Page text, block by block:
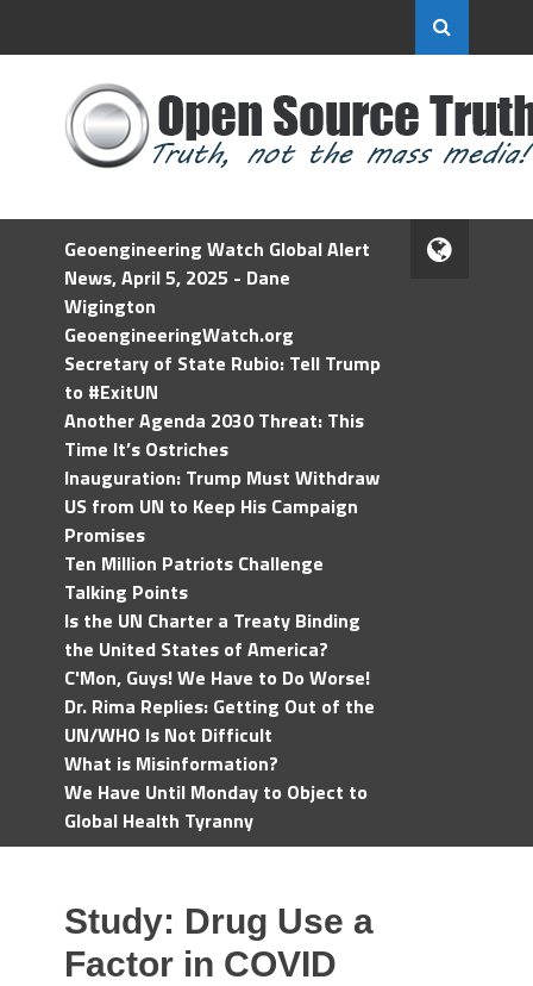
Geoengineering Watch Global Alert
News, April 5, 2025 - Dane
Wigington
GeoengineeringWatch.org
Secretary of State Rubio: Tell Trump
to #ExitUN
Another Agenda 2030 Threat: This
Time It’s Ostriches
Inauguration: Trump Must Withdraw
US from UN to Keep His Campaign
Promises
Ten Million Patriots Challenge
Talking Points
Is the UN Charter a Treaty Binding
the United States of America?
C'Mon, Guys! We Have to Do Worse!
Dr. Rima Replies: Getting Out of the
UN/WHO Is Not Difficult
What is Misinformation?
We Have Until Monday to Object to
Global Health Tyranny
Study: Drug Use a
Factor in COVID